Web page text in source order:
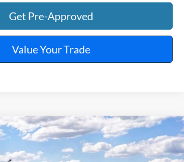
Get Pre-Approved
Value Your Trade
XLT
Window Sticker
$38,874
TOTAL PRICE